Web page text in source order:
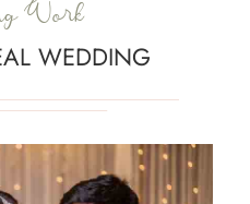
Work
WEDDING